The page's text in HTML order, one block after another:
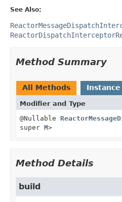
See Also:
Method Summary
All Methods
Modifier and Type
@Nullable
super M>
Method Details
build